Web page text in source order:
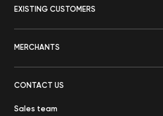
EXISTING CUSTOMERS
MERCHANTS
CONTACT US
Sales team